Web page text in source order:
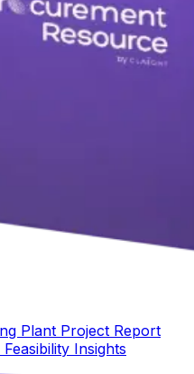
Plant Project Report
Insights